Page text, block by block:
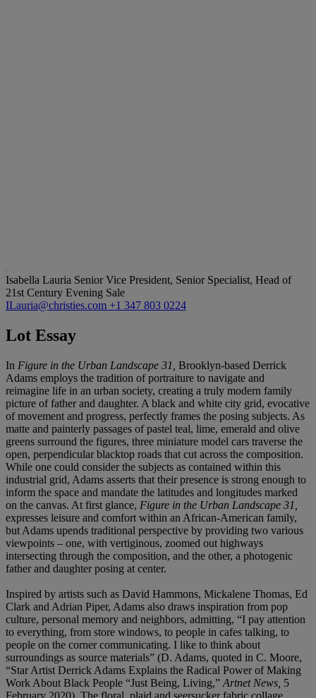
Isabella Lauria Senior Vice President, Senior Specialist, Head of
21st Century Evening Sale
ILauria@christies.com +1 347 803 0224
Lot Essay
In Figure in the Urban Landscape 31, Brooklyn-based Derrick
Adams employs the tradition of portraiture to navigate and
reimagine life in an urban society, creating a truly modern family
picture of father and daughter. A black and white city grid, evocative
of movement and progress, perfectly frames the posing subjects. As
matte and painterly passages of pastel teal, lime, emerald and olive
greens surround the figures, three miniature model cars traverse the
open, perpendicular blacktop roads that cut across the composition.
While one could consider the subjects as contained within this
industrial grid, Adams asserts that their presence is strong enough to
inform the space and mandate the latitudes and longitudes marked
on the canvas. At first glance, Figure in the Urban Landscape 31,
expresses leisure and comfort within an African-American family,
but Adams upends traditional perspective by providing two various
viewpoints – one, with vertiginous, zoomed out highways
intersecting through the composition, and the other, a photogenic
father and daughter posing at center.
Inspired by artists such as David Hammons, Mickalene Thomas, Ed
Clark and Adrian Piper, Adams also draws inspiration from pop
culture, personal memory and neighbors, admitting, “I pay attention
to everything, from store windows, to people in cafes talking, to
people on the corner communicating. I like to think about
surroundings as source materials” (D. Adams, quoted in C. Moore,
“Star Artist Derrick Adams Explains the Radical Power of Making
Work About Black People “Just Being, Living,” Artnet News, 5
February 2020). The floral, plaid and seersucker fabric collage